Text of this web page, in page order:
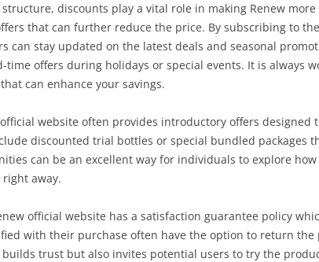
discounts play a vital role in making Renew
that can further reduce the price. By subscribing to
can stay updated on the latest deals and seasonal
time offers during holidays or special events. It is always
can enhance your savings.
website often provides introductory offers
discounted trial bottles or special bundled
can be an excellent way for individuals to explore
away.
official website has a satisfaction guarantee policy
with their purchase often have the option to return
trust but also invites potential users to try the